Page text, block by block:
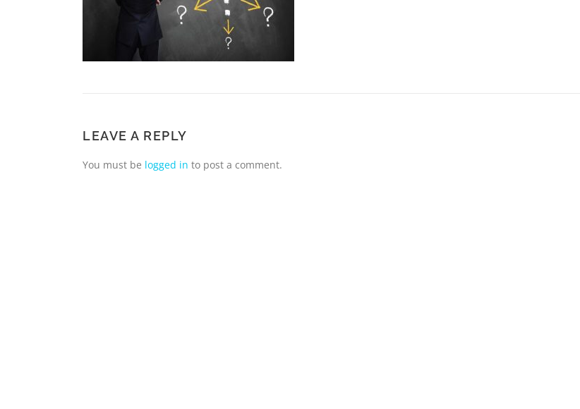
LEAVE A REPLY
You must be logged in to post a comment.